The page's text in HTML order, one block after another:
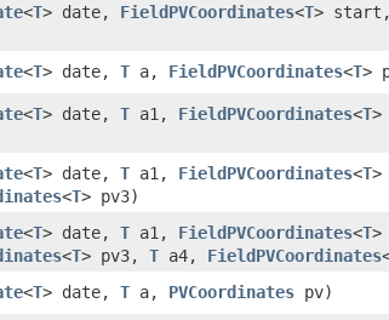
<T> date, FieldPVCoordinates<T> start,
<T> date, T a, FieldPVCoordinates<T>
<T> date, T a1, FieldPVCoordinates<T>
<T> date, T a1, FieldPVCoordinates<T>
<T> pv3)
<T> date, T a1, FieldPVCoordinates<T>
<T> pv3, T a4, FieldPVCoordinates
<T> date, T a, PVCoordinates pv)